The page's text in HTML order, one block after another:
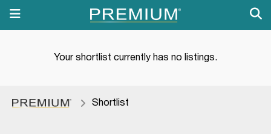
Your shortlist currently has no listings.
Shortlist